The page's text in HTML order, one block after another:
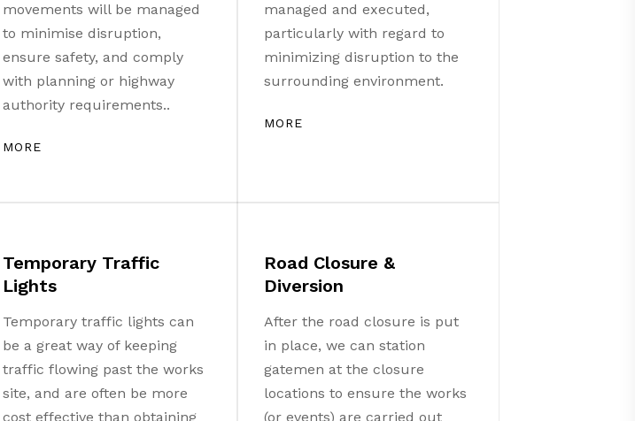
movements will be managed
to minimise disruption,
ensure safety, and comply
with planning or highway
authority requirements..
MORE
managed and executed,
particularly with regard to
minimizing disruption to the
surrounding environment.
MORE
Temporary Traffic
Lights
Temporary traffic lights can
be a great way of keeping
traffic flowing past the works
site, and are often be more
cost effective than obtaining
Road Closure &
Diversion
After the road closure is put
in place, we can station
gatemen at the closure
locations to ensure the works
(or events) are carried out